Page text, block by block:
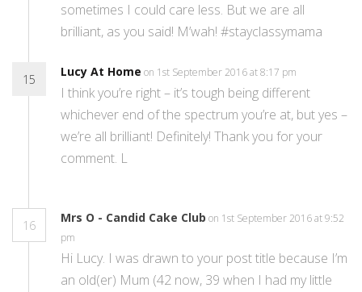
sometimes I could care less. But we are all
brilliant, as you said! M’wah! #stayclassymama
15
Lucy At Home on 1st September 2016 at 8:17 pm
I think you’re right – it’s tough being different
whichever end of the spectrum you’re at, but yes –
we’re all brilliant! Definitely! Thank you for your
comment. L
16
Mrs O - Candid Cake Club on 1st September 2016 at 9:52
pm
Hi Lucy. I was drawn to your post title because I’m
an old(er) Mum (42 now, 39 when I had my little